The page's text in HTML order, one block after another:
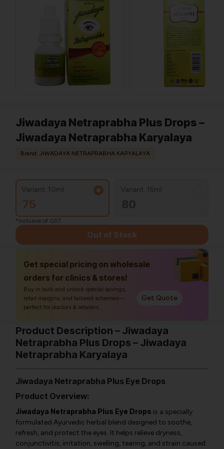
Jiwadaya Netraprabha Plus Drops –
Jiwadaya Netraprabha Karyalaya
Brand: JIWADAYA NETRAPRABHA KARYALAYA
Variant: 10ml
75
Variant: 15ml
*Inclusive of GST
Out of Stock
Get special pricing on wholesale
orders for clinics & stores!
Buy in bulk and unlock special savings,
retail margins, and tailored schemes—
perfect for doctors & retailers.
Get Quote
Product Description – Jiwadaya
Netraprabha Plus Drops – Jiwadaya
Netraprabha Karyalaya
Jiwadaya Netraprabha Plus Eye Drops
Product Overview:
Jiwadaya Netraprabha Plus Eye Drops is a specially
formulated Ayurvedic herbal blend designed to soothe,
refresh, and protect the eyes. It helps relieve dryness,
conjunctivitis, irritation, swelling, tearing, and strain caused